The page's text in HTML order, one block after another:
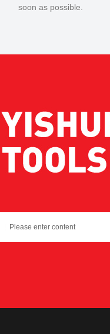
soon as possible.